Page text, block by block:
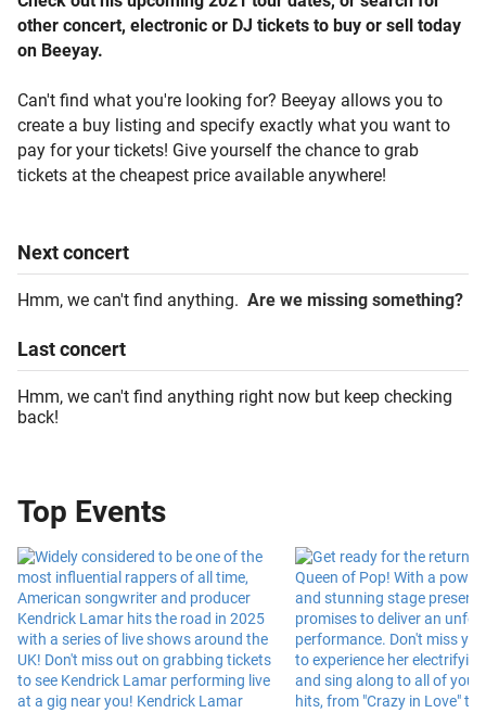
other concert, electronic or DJ tickets to buy or sell today
on Beeyay.
Can't find what you're looking for? Beeyay allows you to
create a buy listing and specify exactly what you want to
pay for your tickets! Give yourself the chance to grab
tickets at the cheapest price available anywhere!
Nextconcert
Hmm, we can't find anything. Are we missing something?
Lastconcert
Hmm, we can't find anything right now but keep checking
back!
Top Events